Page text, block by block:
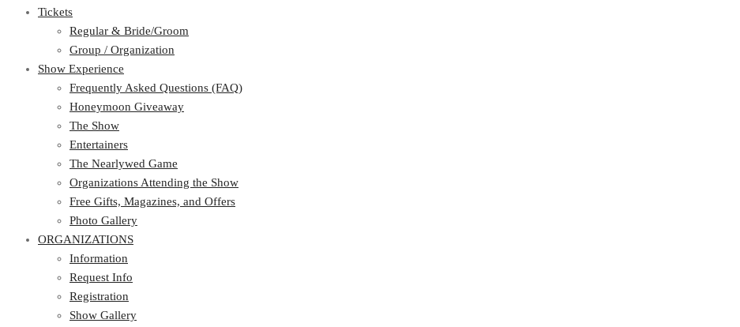
Tickets
Regular & Bride/Groom
Group / Organization
Show Experience
Frequently Asked Questions (FAQ)
Honeymoon Giveaway
The Show
Entertainers
The Nearlywed Game
Organizations Attending the Show
Free Gifts, Magazines, and Offers
Photo Gallery
ORGANIZATIONS
Information
Request Info
Registration
Show Gallery